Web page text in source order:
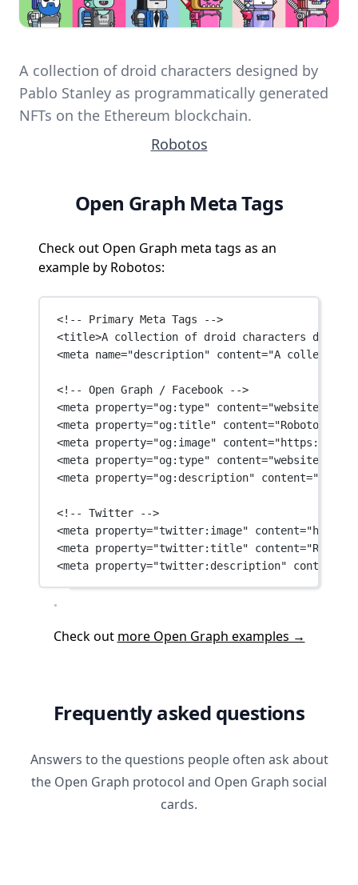
A collection of droid characters designed by
Pablo Stanley as programmatically generated
NFTs on the Ethereum blockchain.
Robotos
Open Graph Meta Tags
Check out Open Graph meta tags as an
example by Robotos:
<!-- Primary Meta Tags -->
<title>A collection of droid characters
<meta name="description" content="A collection
<!-- Open Graph / Facebook -->
<meta property="og:type" content="website"
<meta property="og:title" content="Robotos:
<meta property="og:image" content="https://
<meta property="og:type" content="website"
<meta property="og:description" content="A
<!-- Twitter -->
<meta property="twitter:image" content=
<meta property="twitter:title" content=
<meta property="twitter:description" content
Check out more Open Graph examples →
Frequently asked questions
Answers to the questions people often ask about
the Open Graph protocol and Open Graph social
cards.